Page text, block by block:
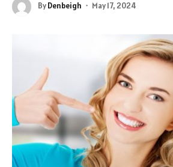
ByDenbeigh May 17, 2024